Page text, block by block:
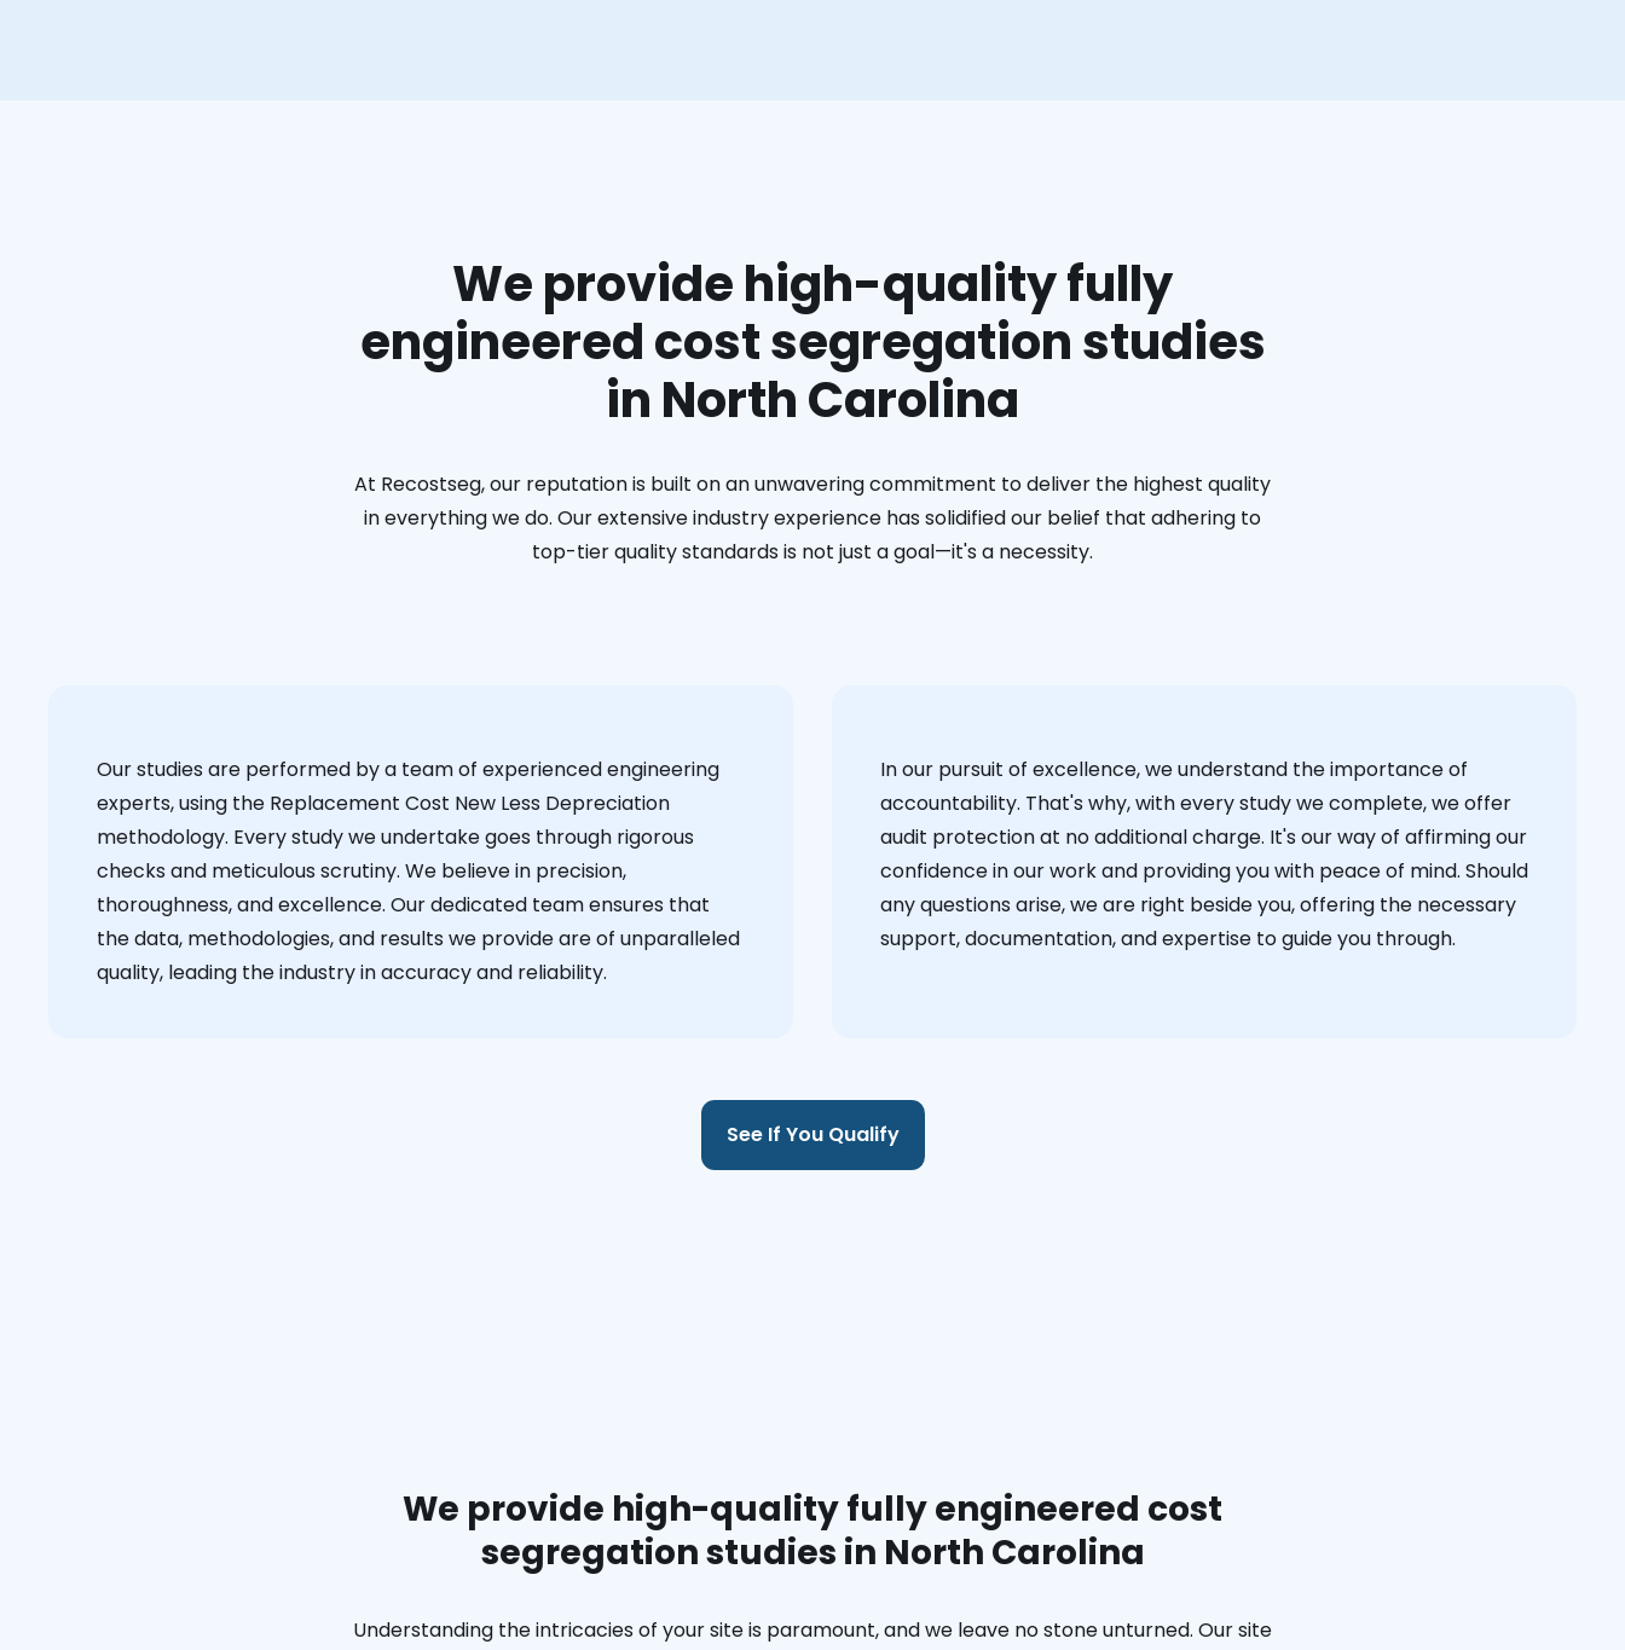
We provide high-quality fully
engineered cost segregation studies
in North Carolina
At Recostseg, our reputation is built on an unwavering commitment to deliver the highest quality
in everything we do. Our extensive industry experience has solidified our belief that adhering to
top-tier quality standards is not just a goal—it's a necessity.
Our studies are performed by a team of experienced engineering
experts, using the Replacement Cost New Less Depreciation
methodology. Every study we undertake goes through rigorous
checks and meticulous scrutiny. We believe in precision,
thoroughness, and excellence. Our dedicated team ensures that
the data, methodologies, and results we provide are of unparalleled
quality, leading the industry in accuracy and reliability.
‍In our pursuit of excellence, we understand the importance of
accountability. That's why, with every study we complete, we offer
audit protection at no additional charge. It's our way of affirming our
confidence in our work and providing you with peace of mind. Should
any questions arise, we are right beside you, offering the necessary
support, documentation, and expertise to guide you through.
See If You Qualify
We provide high-quality fully engineered cost
segregation studies in North Carolina
Understanding the intricacies of your site is paramount, and we leave no stone unturned. Our site